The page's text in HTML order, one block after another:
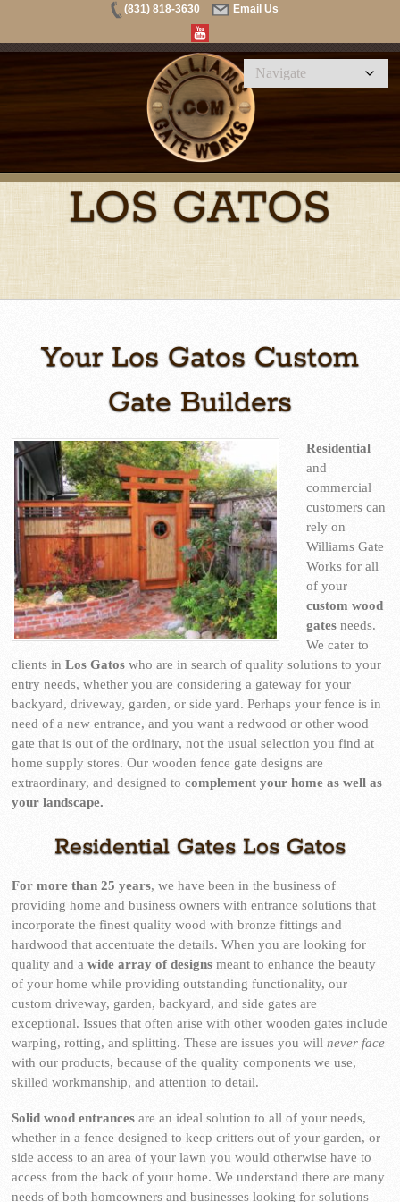
(831) 818-3630 Email Us
LOS GATOS
Your Los Gatos Custom
Gate Builders
Residential
and
commercial
customers can
rely on
Williams Gate
Works for all
of your
custom wood
gates needs.
We cater to
clients inLos Gatos who are in search of quality solutions to your
entry needs, whether you are considering a gateway for your
backyard, driveway, garden, or side yard. Perhaps your fence is in
need of a new entrance, and you want a redwood or other wood
gate that is out of the ordinary, not the usual selection you find at
home supply stores. Our wooden fence gate designs are
extraordinary, and designed tocomplement your home as well as
your landscape.
Residential Gates Los Gatos
For more than 25 years, we have been in the business of
providing home and business owners with entrance solutions that
incorporate the finest quality wood with bronze fittings and
hardwood that accentuate the details. When you are looking for
quality and awide array of designs meant to enhance the beauty
of your home while providing outstanding functionality, our
custom driveway, garden, backyard, and side gates are
exceptional. Issues that often arise with other wooden gates include
warping, rotting, and splitting. These are issues you willnever face
with our products, because of the quality components we use,
skilled workmanship, and attention to detail.
Solid wood entrances are an ideal solution to all of your needs,
whether in a fence designed to keep critters out of your garden, or
side access to an area of your lawn you would otherwise have to
access from the back of your home. We understand there are many
needs of both homeowners and businesses looking for solutions